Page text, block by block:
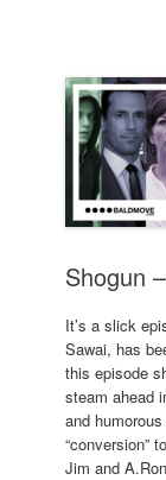
Shogun
It’s a slick
Sawai, has
this episode
steam ahead
and
“conversion”
Jim and